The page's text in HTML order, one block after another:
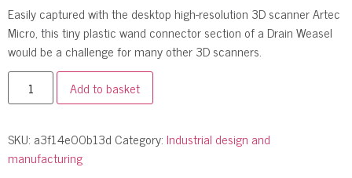
Easily captured with the desktop high-resolution 3D scanner Artec
Micro, this tiny plastic wand connector section of a Drain Weasel
would be a challenge for many other 3D scanners.
Add to basket
SKU: a3f14e00b13d Category: Industrial design and
manufacturing